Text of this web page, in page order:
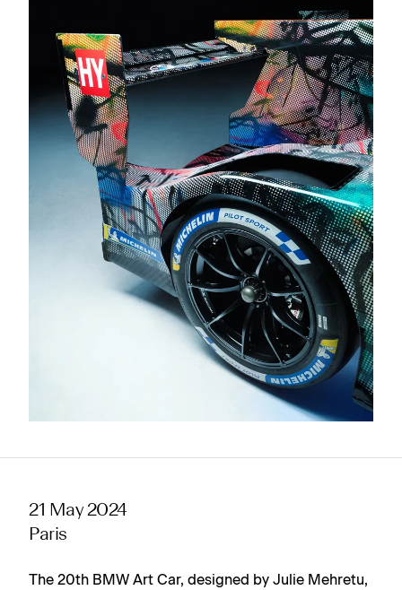
21 May 2024
Paris
The 20th BMW Art Car, designed by Julie Mehretu,